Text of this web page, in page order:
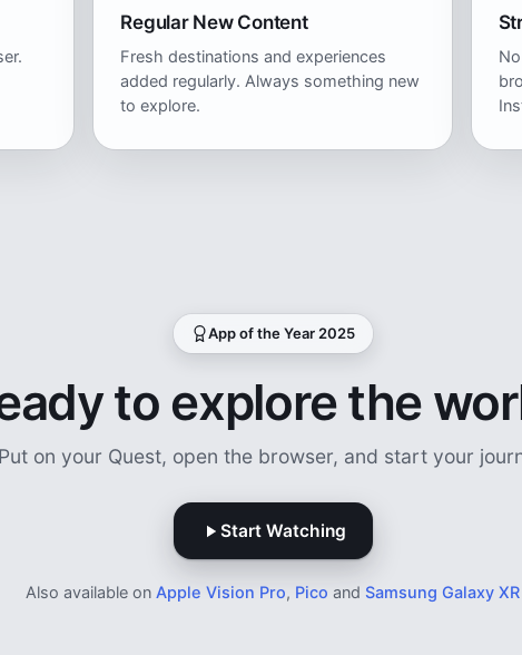
Regular New Content
Fresh destinations and experiences
added regularly. Always something new
to explore.
App of the Year 2025
to explore the
Put on your Quest, open the browser, and start your
Start Watching
Also available on Apple Vision Pro, Pico and Samsung Galaxy XR